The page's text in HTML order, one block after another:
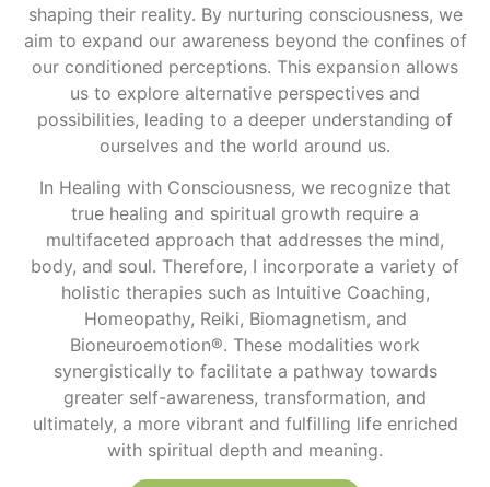
shaping their reality. By nurturing consciousness, we
aim to expand our awareness beyond the confines of
our conditioned perceptions. This expansion allows
us to explore alternative perspectives and
possibilities, leading to a deeper understanding of
ourselves and the world around us.
In Healing with Consciousness, we recognize that
true healing and spiritual growth require a
multifaceted approach that addresses the mind,
body, and soul. Therefore, I incorporate a variety of
holistic therapies such as Intuitive Coaching,
Homeopathy, Reiki, Biomagnetism, and
Bioneuroemotion®. These modalities work
synergistically to facilitate a pathway towards
greater self-awareness, transformation, and
ultimately, a more vibrant and fulfilling life enriched
with spiritual depth and meaning.